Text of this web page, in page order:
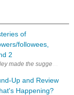
about spacewar
of
followees,
2
made the suggestion
Up and Review
Happening?